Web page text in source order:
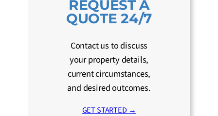
REQUEST A
QUOTE 24/7
Contact us to discuss
your property details,
current circumstances,
and desired outcomes.
GET STARTED →